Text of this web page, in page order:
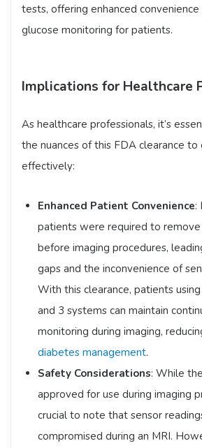
tests, offering enhanced
glucose monitoring for patients. ​
Implications for Healthcare
As healthcare professionals, it’s
the nuances of this FDA clearance
effectively:​
Enhanced Patient Convenience:
patients were required to remove
before imaging procedures,
gaps and the inconvenience of
With this clearance, patients
and 3 systems can maintain
monitoring during imaging,
diabetes management.
Safety Considerations: While
approved for use during imaging
crucial to note that sensor
compromised during an MRI.